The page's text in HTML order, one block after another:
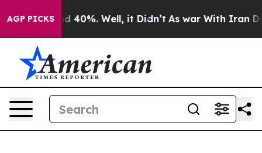
AGP PICKS
Around 40%. Well, it Didn’t As war With Iran